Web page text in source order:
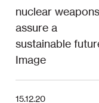
15.12.20